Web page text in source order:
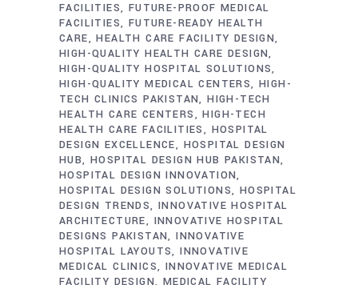
FACILITIES FUTURE-PROOF MEDICAL
FACILITIES FUTURE-READY HEALTH
CARE
HEALTH CARE FACILITY DESIGN
HIGH-QUALITY HEALTH CARE DESIGN
HIGH-QUALITY HOSPITAL SOLUTIONS
HIGH-QUALITY MEDICAL CENTERS HIGH-
TECH CLINICS PAKISTAN HIGH-TECH
HEALTH CARE CENTERS
HIGH-TECH
HEALTH CARE FACILITIES
HOSPITAL
DESIGN EXCELLENCE
HOSPITAL DESIGN
HUB HOSPITAL DESIGN HUB PAKISTAN
HOSPITAL DESIGN INNOVATION
HOSPITAL DESIGN SOLUTIONS
HOSPITAL
DESIGN TRENDS INNOVATIVE HOSPITAL
ARCHITECTURE
INNOVATIVE HOSPITAL
DESIGNS PAKISTAN INNOVATIVE
HOSPITAL LAYOUTS INNOVATIVE
MEDICAL CLINICS INNOVATIVE MEDICAL
FACILITY DESIGN MEDICAL FACILITY